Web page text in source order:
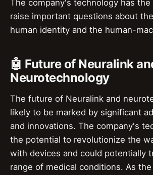
The company's technology has
raise important questions about
human identity and the human-
🤖 Future of Neuralink
Neurotechnology
The future of Neuralink and
likely to be marked by significant
and innovations. The company's
the potential to revolutionize the
with devices and could potentially
range of medical conditions. As